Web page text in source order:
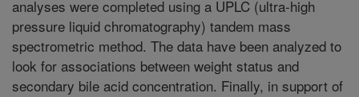
analyses were completed using a UPLC (ultra-high
pressure liquid chromatography) tandem mass
spectrometric method. The data have been analyzed to
look for associations between weight status and
secondary bile acid concentration. Finally, in support of